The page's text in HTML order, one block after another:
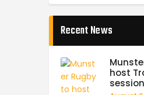
Recent News
host
session